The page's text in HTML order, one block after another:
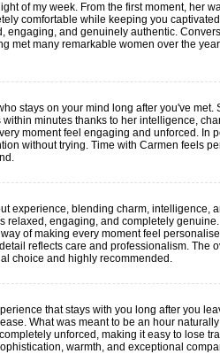
of my week. From the first moment, her
comfortable while keeping you
engaging, and genuinely authentic.
met many remarkable women over the
stays on your mind long after you've
minutes thanks to her intelligence,
moment feel engaging and unforced. In
without trying. Time with Carmen feels
experience, blending charm, intelligence,
relaxed, engaging, and completely
of making every moment feel
reflects care and professionalism.
choice and highly recommended.
that stays with you long after you
What was meant to be an hour
unforced, making it easy to lose
warmth, and exceptional